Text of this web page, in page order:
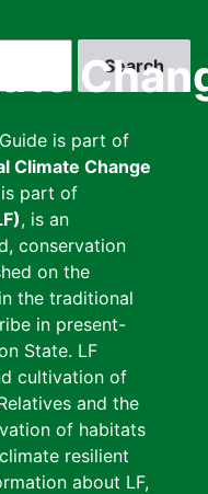
is part of
Climate Change
is part of
, is an
conservation
on the
the traditional
in present-
State. LF
cultivation of
and the
of habitats
resilient
about LF,